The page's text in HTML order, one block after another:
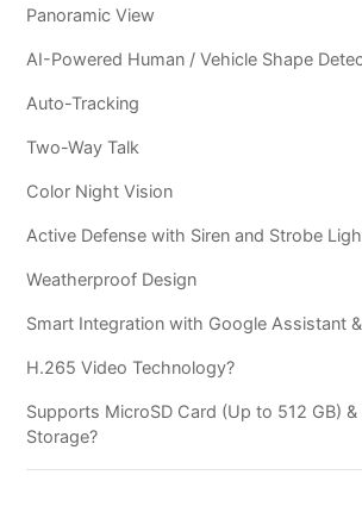
Panoramic View
AI-Powered Human / Vehicle Shape
Auto-Tracking
Two-Way Talk
Color Night Vision
Active Defense with Siren and Strobe
Weatherproof Design
Smart Integration with Google Assistant
H.265 Video Technology?
Supports MicroSD Card (Up to 512 GB)
Storage?